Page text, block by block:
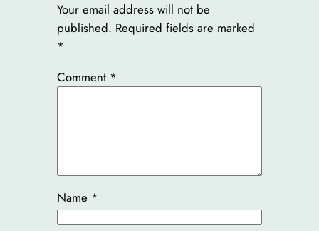
Your email address will not be
published. Required fields are marked
*
Comment *
Name *